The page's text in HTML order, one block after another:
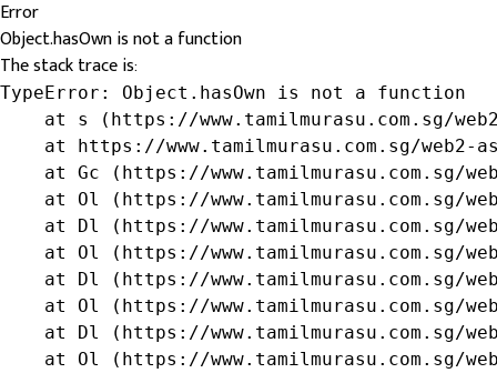
Error
Object.hasOwn is not a function
The stack trace is:
TypeError: Object.hasOwn is not a function
at s (https://www.tamilmurasu.com.sg/
at https://www.tamilmurasu.com.sg/web2-
at Gc (https://www.tamilmurasu.com.sg/
at Ol (https://www.tamilmurasu.com.sg/
at Dl (https://www.tamilmurasu.com.sg/
at Ol (https://www.tamilmurasu.com.sg/
at Dl (https://www.tamilmurasu.com.sg/
at Ol (https://www.tamilmurasu.com.sg/
at Dl (https://www.tamilmurasu.com.sg/
at Ol (https://www.tamilmurasu.com.sg/